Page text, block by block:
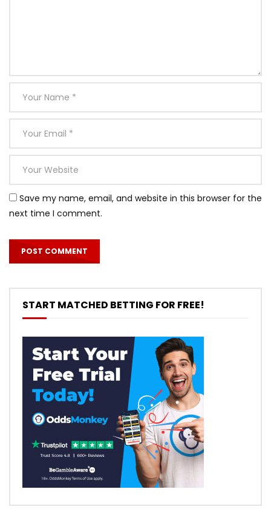
Save my name, email, and website in this browser for the
next time I comment.
START MATCHED BETTING FOR FREE!